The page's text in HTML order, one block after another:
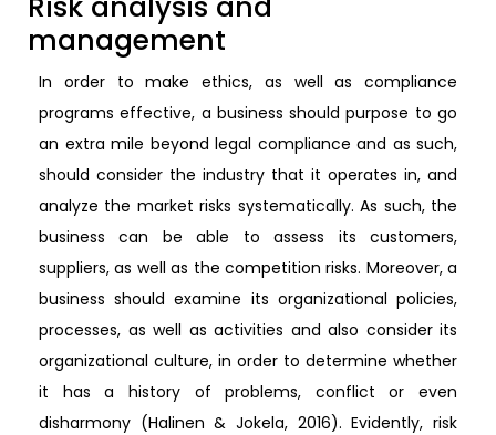
management
In order to make ethics, as well as compliance
programs effective, a business should purpose to go
an extra mile beyond legal compliance and as such,
should consider the industry that it operates in, and
analyze the market risks systematically. As such, the
business can be able to assess its customers,
suppliers, as well as the competition risks. Moreover, a
business should examine its organizational policies,
processes, as well as activities and also consider its
organizational culture, in order to determine whether
it has a history of problems, conflict or even
disharmony (Halinen & Jokela, 2016). Evidently, risk